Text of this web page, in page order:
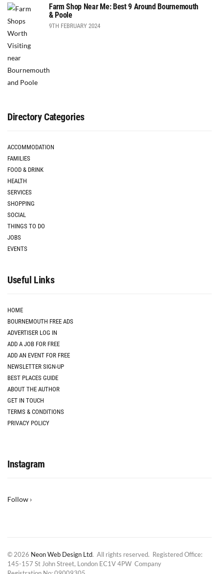
Farm Shop Near Me: Best 9 Around Bournemouth
& Poole
9TH FEBRUARY 2024
Directory Categories
ACCOMMODATION
FAMILIES
FOOD & DRINK
HEALTH
SERVICES
SHOPPING
SOCIAL
THINGS TO DO
JOBS
EVENTS
Useful Links
HOME
BOURNEMOUTH FREE ADS
ADVERTISER LOG IN
ADD A JOB FOR FREE
ADD AN EVENT FOR FREE
NEWSLETTER SIGN-UP
BEST PLACES GUIDE
ABOUT THE AUTHOR
GET IN TOUCH
TERMS & CONDITIONS
PRIVACY POLICY
Instagram
Follow ›
© 2026 Neon Web Design Ltd. All rights reserved. Registered Office:
145-157 St John Street, London EC1V 4PW Company